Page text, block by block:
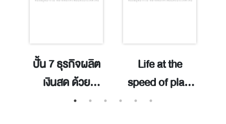
ปั้น 7 ธุรกิจผลิต
เงินสด ด้วย
ChatGPT /
Life at the
speed of play:
launch